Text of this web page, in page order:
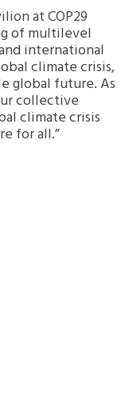
at COP29
of multilevel
international
climate crisis,
global future. As
collective
climate crisis
for all.”